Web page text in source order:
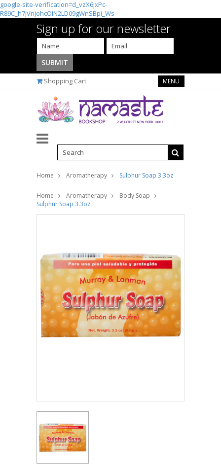
google-site-verification=d_vzX6jxPc-
R89C_h7jVnJohcOIN2LD09gWnSBpi_Ws
Sign up for our newsletter
Shopping Cart MENU
Home Aromatherapy Sulphur Soap 3.3oz
Home Aromatherapy
Body Soap
Sulphur Soap 3.3oz